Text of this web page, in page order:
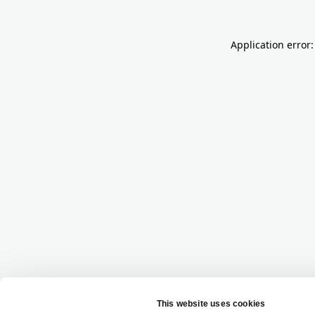
Application